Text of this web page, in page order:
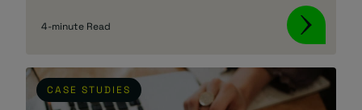
4-minute Read
CASE STUDIES